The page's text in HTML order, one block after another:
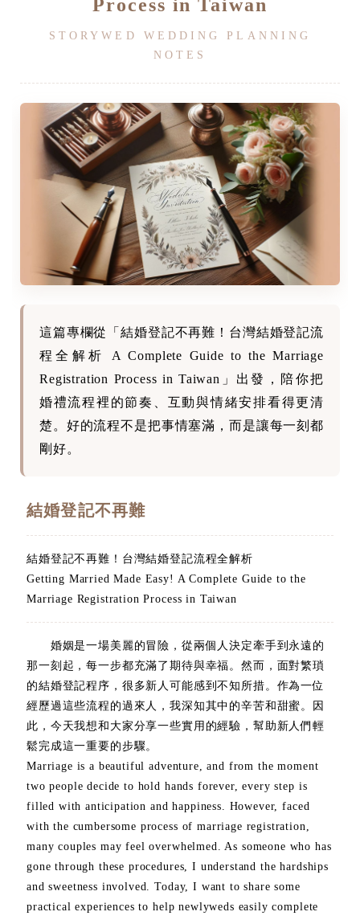
Process in Taiwan
STORYWED WEDDING PLANNING
NOTES
這篇專欄從「結婚登記不再難！台灣結婚登記流
程全解析 A Complete Guide to the Marriage
Registration Process in Taiwan」出發，陪你把
婚禮流程裡的節奏、互動與情緒安排看得更清
楚。好的流程不是把事情塞滿，而是讓每一刻都
剛好。
結婚登記不再難
結婚登記不再難！台灣結婚登記流程全解析
Getting Married Made Easy! A Complete Guide to the
Marriage Registration Process in Taiwan
婚姻是一場美麗的冒險，從兩個人決定牽手到永遠的
那一刻起，每一步都充滿了期待與幸福。然而，面對繁瑣
的結婚登記程序，很多新人可能感到不知所措。作為一位
經歷過這些流程的過來人，我深知其中的辛苦和甜蜜。因
此，今天我想和大家分享一些實用的經驗，幫助新人們輕
鬆完成這一重要的步驟。
Marriage is a beautiful adventure, and from the moment
two people decide to hold hands forever, every step is
filled with anticipation and happiness. However, faced
with the cumbersome process of marriage registration,
many couples may feel overwhelmed. As someone who has
gone through these procedures, I understand the hardships
and sweetness involved. Today, I want to share some
practical experiences to help newlyweds easily complete